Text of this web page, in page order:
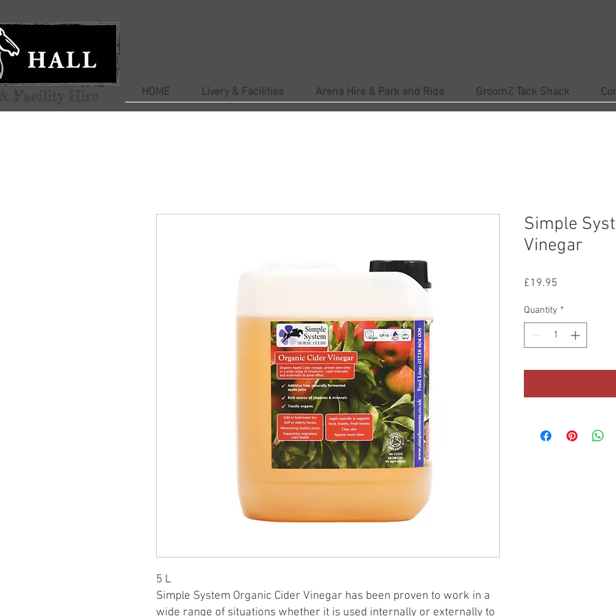
HOME Livery & Facilities Arena Hire & Park and Ride GroomZ Tack Shack
5 L
Simple System Organic Cider Vinegar has been proven to work in a
wide range of situations whether it is used internally or externally to
Simple
Vinegar
£19.95
Quantity *